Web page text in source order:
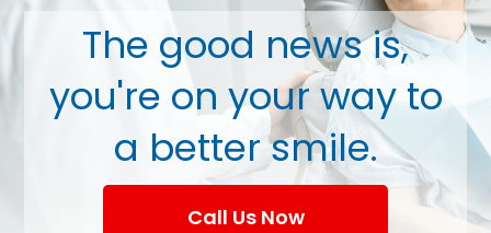
The good news is,
you're on your way to
a better smile.
Call Us Now